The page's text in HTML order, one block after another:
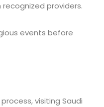
providers.
events before
visiting Saudi